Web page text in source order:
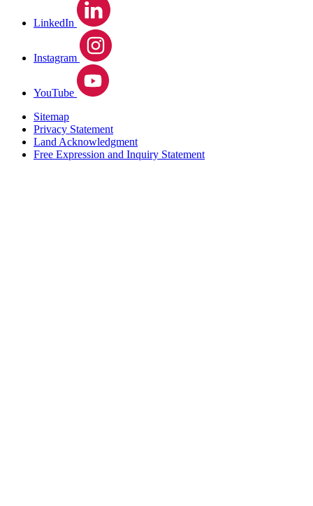
LinkedIn
Instagram
YouTube
Sitemap
Privacy Statement
Land Acknowledgment
Free Expression and Inquiry Statement